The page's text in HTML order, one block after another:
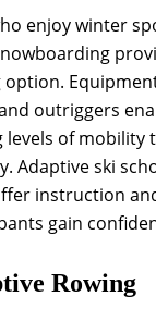
enjoy winter
option.
outriggers
levels of mobility
Adaptive ski
instruction
gain
Rowing